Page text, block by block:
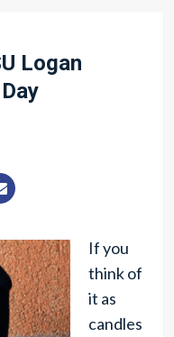
Logan
If you
think of
it as
candles